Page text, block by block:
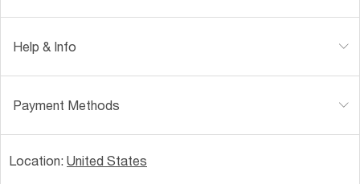
Help & Info
Payment Methods
Location: United States